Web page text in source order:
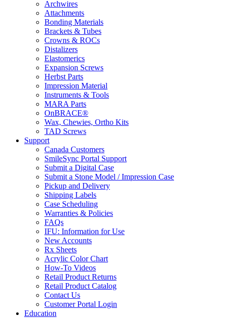
Archwires
Attachments
Bonding Materials
Brackets & Tubes
Crowns & ROCs
Distalizers
Elastomerics
Expansion Screws
Herbst Parts
Impression Material
Instruments & Tools
MARA Parts
OnBRACE®
Wax, Chewies, Ortho Kits
TAD Screws
Support
Canada Customers
SmileSync Portal Support
Submit a Digital Case
Submit a Stone Model / Impression Case
Pickup and Delivery
Shipping Labels
Case Scheduling
Warranties & Policies
FAQs
IFU: Information for Use
New Accounts
Rx Sheets
Acrylic Color Chart
How-To Videos
Retail Product Returns
Retail Product Catalog
Contact Us
Customer Portal Login
Education